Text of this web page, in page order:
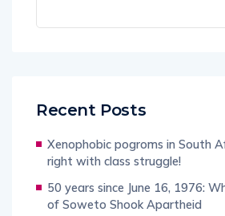
Recent Posts
Xenophobic pogroms in South
right with class struggle!
50 years since June 16, 1976:
of Soweto Shook Apartheid